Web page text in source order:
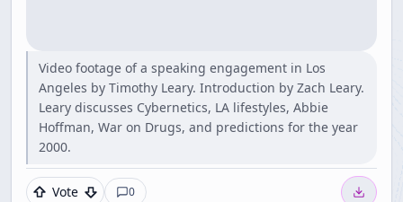
Video footage of a speaking engagement in Los
Angeles by Timothy Leary. Introduction by Zach Leary.
Leary discusses Cybernetics, LA lifestyles, Abbie
Hoffman, War on Drugs, and predictions for the year
2000.
Vote 0